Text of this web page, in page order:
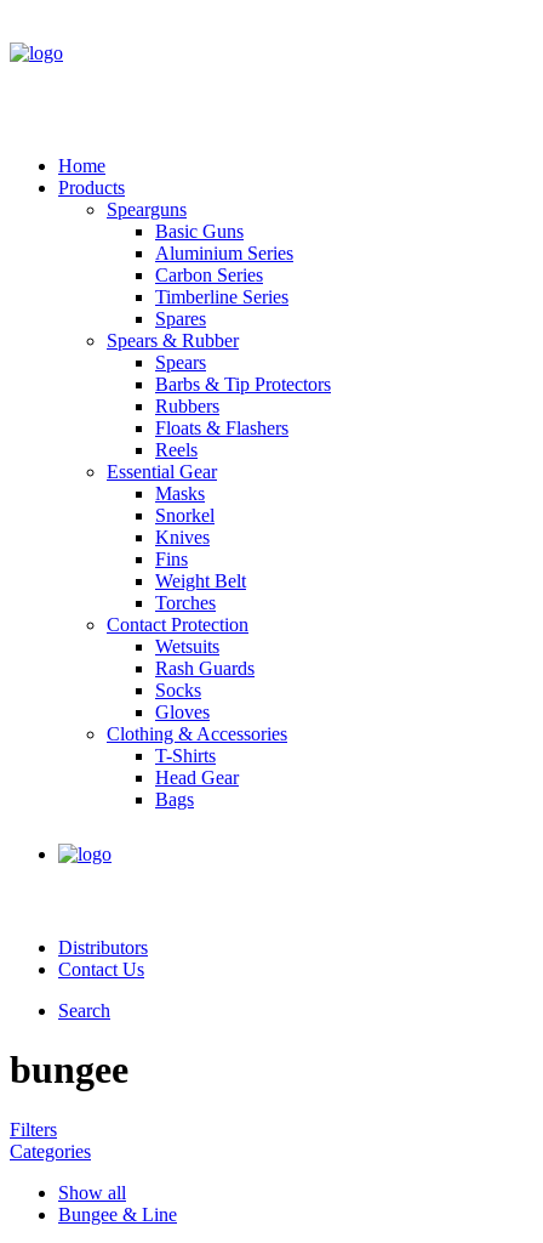
Home
Products
Spearguns
Basic Guns
Aluminium Series
Carbon Series
Timberline Series
Spares
Spears & Rubber
Spears
Barbs & Tip Protectors
Rubbers
Floats & Flashers
Reels
Essential Gear
Masks
Snorkel
Knives
Fins
Weight Belt
Torches
Contact Protection
Wetsuits
Rash Guards
Socks
Gloves
Clothing & Accessories
T-Shirts
Head Gear
Bags
Distributors
Contact Us
Search
bungee
Filters
Categories
Show all
Bungee & Line